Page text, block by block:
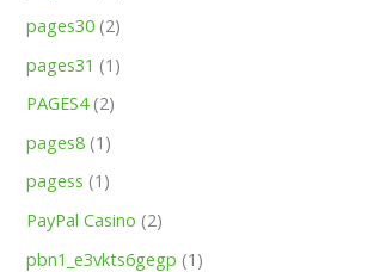
pages30 (2)
pages31 (1)
PAGES4(2)
pages8 (1)
pagess (1)
PayPal Casino (2)
pbn1_e3vkts6gegp (1)